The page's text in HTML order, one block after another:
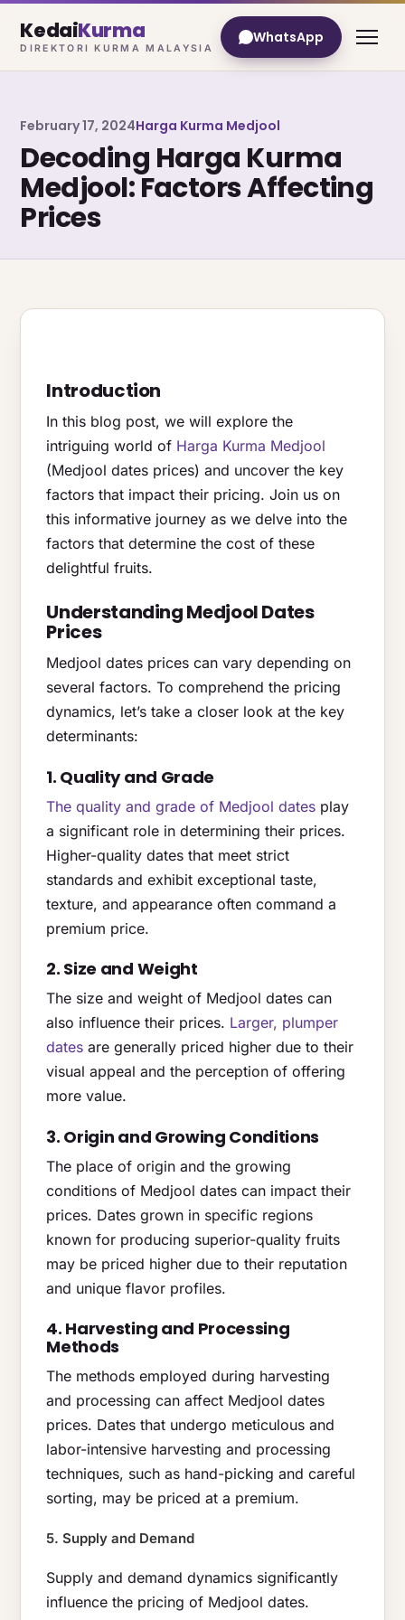
KedaiKurma
DIREKTORI KURMA MALAYSIA
WhatsApp
February 17, 2024Harga Kurma Medjool
Decoding Harga Kurma
Medjool: Factors Affecting
Prices
Introduction
In this blog post, we will explore the
intriguing world of Harga Kurma Medjool
(Medjool dates prices) and uncover the key
factors that impact their pricing. Join us on
this informative journey as we delve into the
factors that determine the cost of these
delightful fruits.
Understanding Medjool Dates
Prices
Medjool dates prices can vary depending on
several factors. To comprehend the pricing
dynamics, let’s take a closer look at the key
determinants:
1. Quality and Grade
The quality and grade of Medjool dates play
a significant role in determining their prices.
Higher-quality dates that meet strict
standards and exhibit exceptional taste,
texture, and appearance often command a
premium price.
2. Size and Weight
The size and weight of Medjool dates can
also influence their prices. Larger, plumper
dates are generally priced higher due to their
visual appeal and the perception of offering
more value.
3. Origin and Growing Conditions
The place of origin and the growing
conditions of Medjool dates can impact their
prices. Dates grown in specific regions
known for producing superior-quality fruits
may be priced higher due to their reputation
and unique flavor profiles.
4. Harvesting and Processing
Methods
The methods employed during harvesting
and processing can affect Medjool dates
prices. Dates that undergo meticulous and
labor-intensive harvesting and processing
techniques, such as hand-picking and careful
sorting, may be priced at a premium.
5. Supply and Demand
Supply and demand dynamics significantly
influence the pricing of Medjool dates.